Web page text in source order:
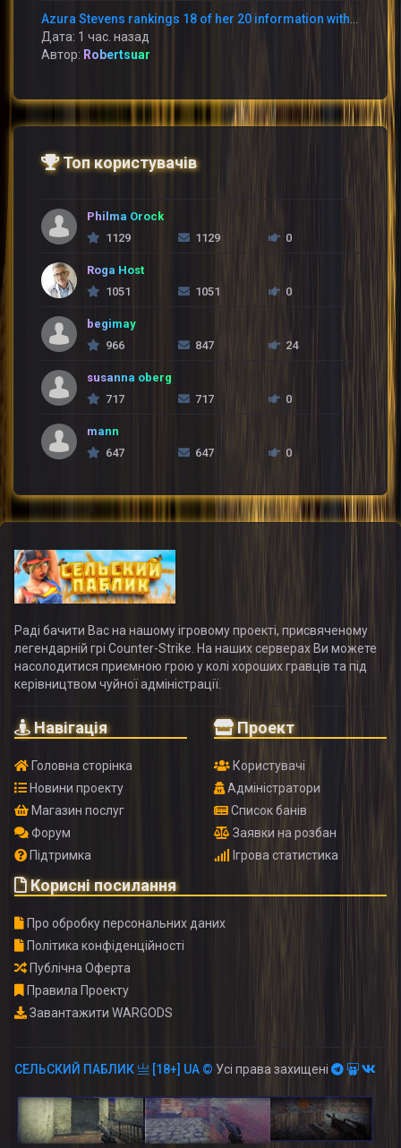
Azura Stevens rankings 18 of her 20 information within just the 1st 50 percent and the Sky battle the Storm 95-90
Дата: 1 час. назад
Автор: Robertsuar
Топ користувачів
Philma Orock
1129
1129 0
Roga Host
1051
1051 0
begimay
966
847 24
susanna oberg
717
717 0
mann
647
647 0
Раді бачити Вас на нашому ігровому проекті, присвяченому
легендарній грі Counter-Strike. На наших серверах Ви можете
насолодитися приємною грою у колі хороших гравців та під
керівництвом чуйної адміністрації.
Навігація
Головна сторінка
Новини проекту
Магазин послуг
Форум
Підтримка
Проект
Користувачі
Адміністратори
Список банів
Заявки на розбан
Ігрова статистика
Корисні посилання
Про обробку персональних даних
Політика конфіденційності
Публічна Оферта
Правила Проекту
Завантажити WARGODS
СЕЛЬСКИЙ ПАБЛИК 亗 [18+] UA © Усі права захищені